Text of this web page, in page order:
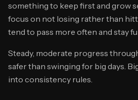
something to keep first and grow
focus on not losing rather than
tend to pass more often and stay
Steady, moderate progress
safer than swinging for big days.
into consistency rules.